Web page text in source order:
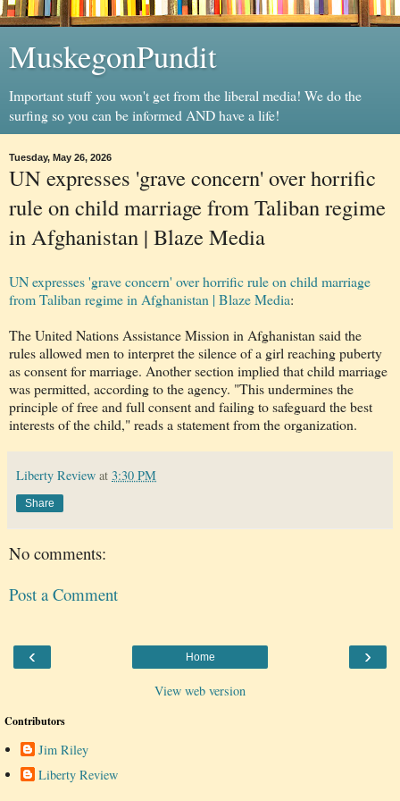
MuskegonPundit
Important stuff you won't get from the liberal media! We do the
surfing so you can be informed AND have a life!
Tuesday, May 26, 2026
UN expresses 'grave concern' over horrific
rule on child marriage from Taliban regime
in Afghanistan | Blaze Media
UN expresses 'grave concern' over horrific rule on child marriage
from Taliban regime in Afghanistan | Blaze Media:
The United Nations Assistance Mission in Afghanistan said the
rules allowed men to interpret the silence of a girl reaching puberty
as consent for marriage. Another section implied that child marriage
was permitted, according to the agency. "This undermines the
principle of free and full consent and failing to safeguard the best
interests of the child," reads a statement from the organization.
Liberty Review at 3:30 PM
Share
No comments:
Post a Comment
‹ ›
Home
View web version
Contributors
Jim Riley
Liberty Review